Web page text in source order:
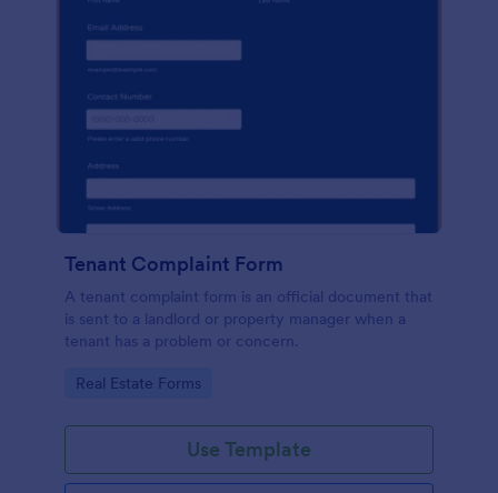
Tenant Complaint Form
A tenant complaint form is an official document that
is sent to a landlord or property manager when a
tenant has a problem or concern.
Go to Category:
Real Estate Forms
Use Template